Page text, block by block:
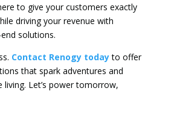
to give your customers exactly
driving your revenue with
solutions.
Contact Renogy today to offer
that spark adventures and
living. Let’s power tomorrow,